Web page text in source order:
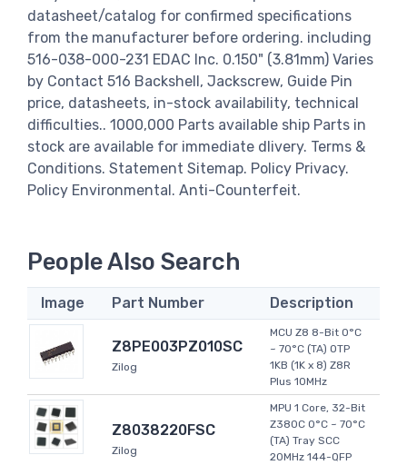
datasheet/catalog for confirmed specifications
from the manufacturer before ordering. including
516-038-000-231 EDAC Inc. 0.150" (3.81mm) Varies
by Contact 516 Backshell, Jackscrew, Guide Pin
price, datasheets, in-stock availability, technical
difficulties.. 1000,000 Parts available ship Parts in
stock are available for immediate dlivery. Terms &
Conditions. Statement Sitemap. Policy Privacy.
Policy Environmental. Anti-Counterfeit.
People Also Search
Image Part Number Description
Z8PE003PZ010SC
Zilog
MCU Z8 8-Bit 0°C
~ 70°C (TA) OTP
1KB (1K x 8) Z8R
Plus 10MHz
Z8038220FSC
Zilog
MPU 1 Core, 32-Bit
Z380C 0°C ~ 70°C
(TA) Tray SCC
20MHz 144-QFP